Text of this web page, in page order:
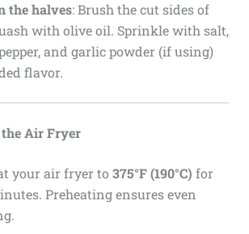
the halves: Brush the cut sides of
with olive oil. Sprinkle with salt,
and garlic powder (if using)
flavor.
the Air Fryer
your air fryer to 375°F (190°C) for
Preheating ensures even